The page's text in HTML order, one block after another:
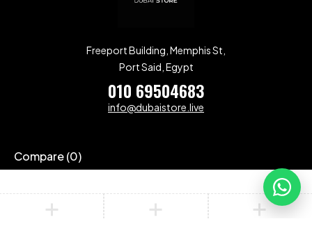
Freeport Building, Memphis St,
Port Said, Egypt
010 69504683
info@dubaistore.live
Compare(0)